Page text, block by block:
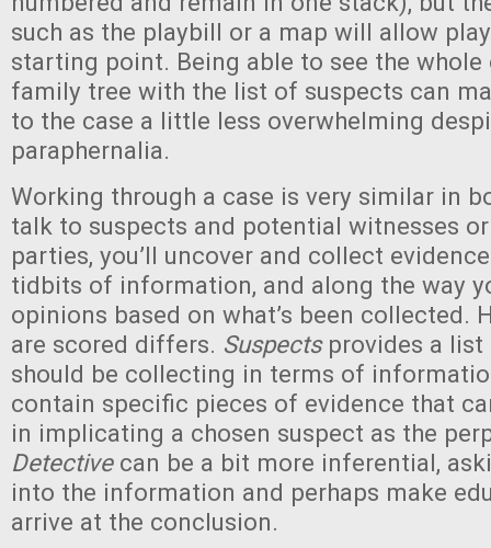
such as the playbill or a map will allow
starting point. Being able to see the whole
family tree with the list of suspects can
to the case a little less overwhelming
paraphernalia.
Working through a case is very similar in
talk to suspects and potential witnesses
parties, you’ll uncover and collect
tidbits of information, and along the way
opinions based on what’s been collected.
are scored differs. Suspects provides a
should be collecting in terms of
contain specific pieces of evidence that
in implicating a chosen suspect as the
Detectivecan be a bit more inferential,
into the information and perhaps make
arrive at the conclusion.